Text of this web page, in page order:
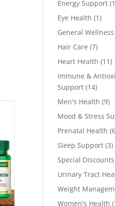
Energy Support
Eye Health 11
General Wellness
Hair Care 77
Heart Health 1111
Immune &
Support 1414
Men's Health 99
Mood & Stress
Prenatal Health
Sleep Support 33
Special Discounts
Urinary Tract
Weight
Women's Health